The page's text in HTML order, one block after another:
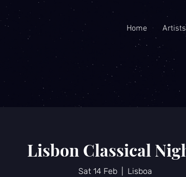
Home Artists
Lisbon Classical
Sat 14 Feb Lisboa